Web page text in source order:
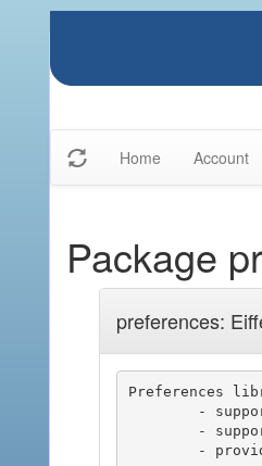
Home Account
Package
preferences:
Preferences